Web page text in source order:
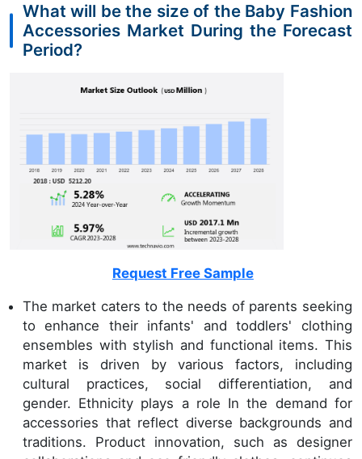
What will be the size of the Baby Fashion
Accessories Market During the Forecast
Period?
Request Free Sample
The market caters to the needs of parents seeking
to enhance their infants' and toddlers' clothing
ensembles with stylish and functional items. This
market is driven by various factors, including
cultural practices, social differentiation, and
gender. Ethnicity plays a role In the demand for
accessories that reflect diverse backgrounds and
traditions. Product innovation, such as designer